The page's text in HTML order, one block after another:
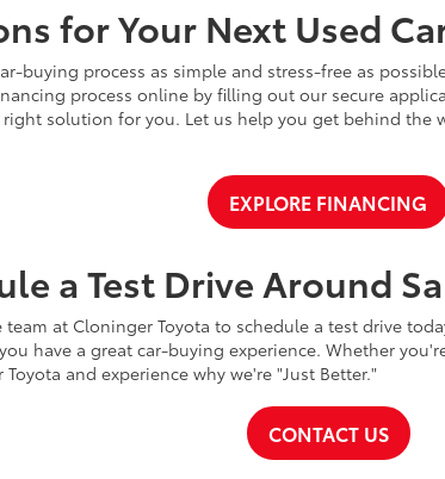
for Your Next Used
buying process as simple and stress-free as
process online by filling out our secure
solution for you. Let us help you get behind the
EXPLORE FINANCING
a Test Drive Around
at Cloninger Toyota to schedule a test drive
have a great car-buying experience. Whether
and experience why we're "Just Better."
CONTACT US